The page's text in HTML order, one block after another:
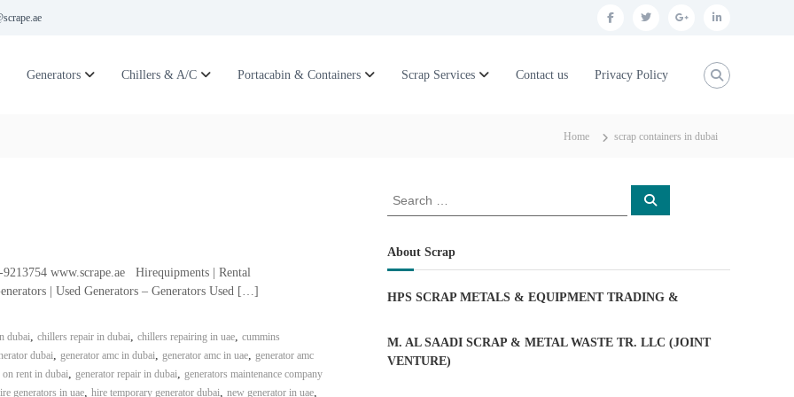
f t
i
g l
n
Generators Chillers & A/C Portacabin & Containers Scrap Services Contact us Privacy Policy
Home scrap containers in dubai
www.scrape.ae Hirequipments | Rental
| Used Generators – Generators Used […]
dubai, chillers repair in dubai, chillers repairing in uae, cummins
dubai, generator amc in dubai, generator amc in uae, generator amc
on rent in dubai, generator repair in dubai, generators maintenance company
generators in uae, hire temporary generator dubai, new generator in uae,
r
c
f
r
:
S
About Scrap
HPS SCRAP METALS & EQUIPMENT TRADING&
M. AL SAADI SCRAP & METAL WASTE TR. LLC (JOINT
VENTURE)